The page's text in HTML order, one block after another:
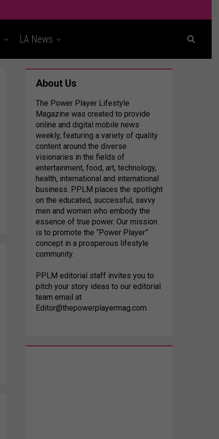
LA News
About Us
The Power Player Lifestyle
Magazine was created to provide
online and digital mobile news
weekly, featuring a variety of quality
content around the diverse
visionaries in the fields of
entertainment, food, art, technology,
health, international and international
business. PPLM places the spotlight
on the educated, successful, savvy
men and women who embody the
essence of true power. Our mission
is to promote the “Power Player”
concept in a prosperous lifestyle
community.
PPLM editorial staff invites you to
pitch your story ideas to our editorial
team email at
Editor@thepowerplayermag.com